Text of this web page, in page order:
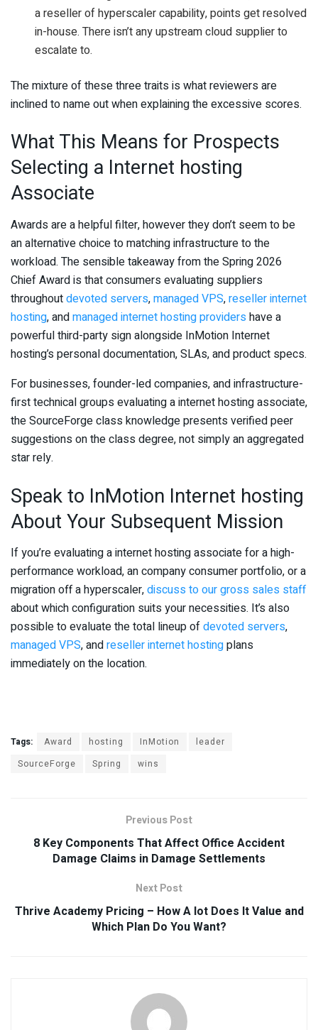
a reseller of hyperscaler capability, points get resolved
in-house. There isn’t any upstream cloud supplier to
escalate to.
The mixture of these three traits is what reviewers are
inclined to name out when explaining the excessive scores.
What This Means for Prospects
Selecting a Internet hosting
Associate
Awards are a helpful filter, however they don’t seem to be
an alternative choice to matching infrastructure to the
workload. The sensible takeaway from the Spring 2026
Chief Award is that consumers evaluating suppliers
throughoutdevoted servers,managed VPS,reseller internet
hosting, andmanaged internet hosting providers have a
powerful third-party sign alongside InMotion Internet
hosting’s personal documentation, SLAs, and product specs.
For businesses, founder-led companies, and infrastructure-
first technical groups evaluating a internet hosting associate,
the SourceForge class knowledge presents verified peer
suggestions on the class degree, not simply an aggregated
star rely.
Speak to InMotion Internet hosting
About Your Subsequent Mission
If you’re evaluating a internet hosting associate for a high-
performance workload, an company consumer portfolio, or a
migration off a hyperscaler,discuss to our gross sales staff
about which configuration suits your necessities. It’s also
possible to evaluate the total lineup ofdevoted servers,
managed VPS, andreseller internet hostingplans
immediately on the location.
Tags: Award hosting InMotion
leader
SourceForge
Spring wins
Previous Post
8 Key Components That Affect Office Accident
Damage Claims in Damage Settlements
Next Post
Thrive Academy Pricing – How A lot Does It Value and
Which Plan Do You Want?